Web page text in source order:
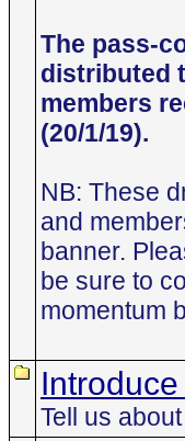
The pass-
distributed
members
(20/1/19).
NB: These
and
banner.
be sure to
momentum
Tell us